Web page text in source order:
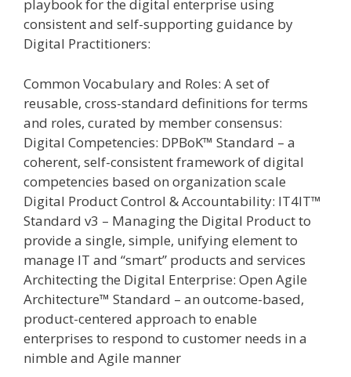
playbook for the digital enterprise using
consistent and self-supporting guidance by
Digital Practitioners:
Common Vocabulary and Roles: A set of
reusable, cross-standard definitions for terms
and roles, curated by member consensus:
Digital Competencies: DPBoK™ Standard – a
coherent, self-consistent framework of digital
competencies based on organization scale
Digital Product Control & Accountability: IT4IT™
Standard v3 – Managing the Digital Product to
provide a single, simple, unifying element to
manage IT and “smart” products and services
Architecting the Digital Enterprise: Open Agile
Architecture™ Standard – an outcome-based,
product-centered approach to enable
enterprises to respond to customer needs in a
nimble and Agile manner